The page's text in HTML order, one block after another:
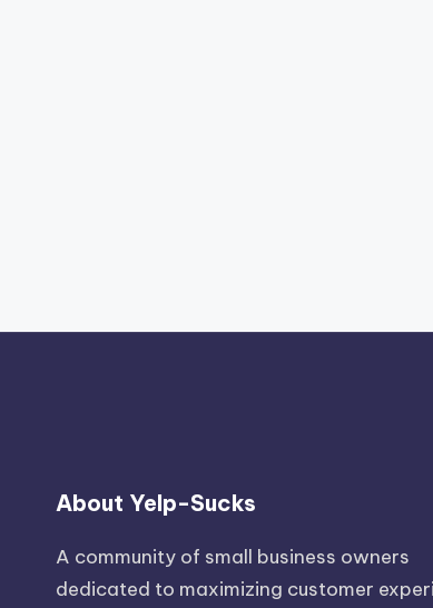
About Yelp-Sucks
A community of small business owners
dedicated to maximizing customer